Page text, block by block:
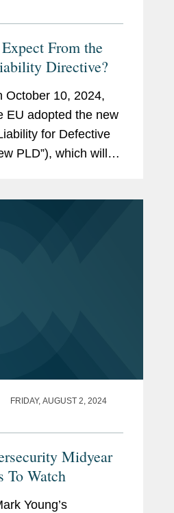
From the
Directive?
October 10, 2024,
EU adopted the new
for Defective
PLD”), which will
FRIDAY, AUGUST 2, 2024
Midyear
To Watch
Young’s